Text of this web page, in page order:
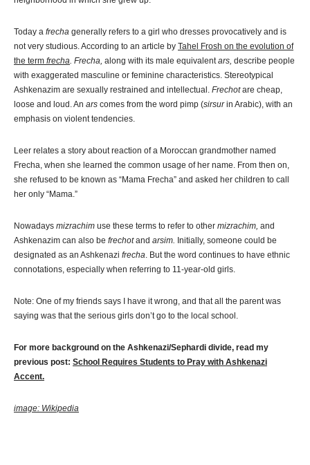
Today a frecha generally refers to a girl who dresses provocatively and is
not very studious. According to an article by Tahel Frosh on the evolution of
the term frecha. Frecha, along with its male equivalentars, describe people
with exaggerated masculine or feminine characteristics. Stereotypical
Ashkenazim are sexually restrained and intellectual. Frechotare cheap,
loose and loud. An ars comes from the word pimp (sirsurin Arabic), with an
emphasis on violent tendencies.
Leer relates a story about reaction of a Moroccan grandmother named
Frecha, when she learned the common usage of her name. From then on,
she refused to be known as “Mama Frecha” and asked her children to call
her only “Mama.”
Nowadays mizrachim use these terms to refer to other mizrachim, and
Ashkenazim can also be frechotand arsim. Initially, someone could be
designated as an Ashkenazi frecha. But the word continues to have ethnic
connotations, especially when referring to 11-year-old girls.
Note: One of my friends says I have it wrong, and that all the parent was
saying was that the serious girls don’t go to the local school.
For more background on the Ashkenazi/Sephardi divide, read my
previous post: School Requires Students to Pray with Ashkenazi
Accent.
image: Wikipedia